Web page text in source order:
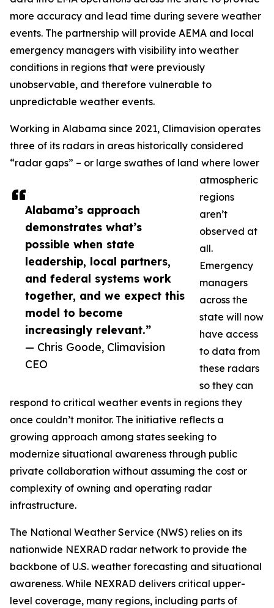
Alabama’s approach
demonstrates what’s
possible when state
leadership, local partners,
and federal systems work
together, and we expect this
model to become
increasingly relevant.”
— Chris Goode, Climavision
CEO
more accuracy and lead time during severe weather
events. The partnership will provide AEMA and local
emergency managers with visibility into weather
conditions in regions that were previously
unobservable, and therefore vulnerable to
unpredictable weather events.
Working in Alabama since 2021, Climavision operates
three of its radars in areas historically considered
“radar gaps” – or large swathes of land where lower
atmospheric
regions
aren’t
observed at
all.
Emergency
managers
across the
state will now
have access
to data from
these radars
so they can
respond to critical weather events in regions they
once couldn’t monitor. The initiative reflects a
growing approach among states seeking to
modernize situational awareness through public
private collaboration without assuming the cost or
complexity of owning and operating radar
infrastructure.
The National Weather Service (NWS) relies on its
nationwide NEXRAD radar network to provide the
backbone of U.S. weather forecasting and situational
awareness. While NEXRAD delivers critical upper-
level coverage, many regions, including parts of